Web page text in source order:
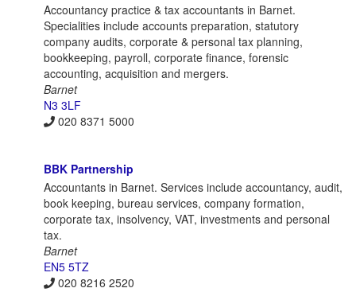
Accountancy practice & tax accountants in Barnet.
Specialities include accounts preparation, statutory
company audits, corporate & personal tax planning,
bookkeeping, payroll, corporate finance, forensic
accounting, acquisition and mergers.
Barnet
N3 3LF
020 8371 5000
BBK Partnership
Accountants in Barnet. Services include accountancy, audit,
book keeping, bureau services, company formation,
corporate tax, insolvency, VAT, investments and personal
tax.
Barnet
EN5 5TZ
020 8216 2520